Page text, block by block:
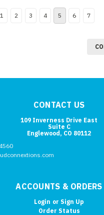
1 2 3 4 5 6 7
CONTACT US
109 Inverness Drive East
Suite C
Englewood, CO 80112
ACCOUNTS & ORDERS
Login or Sign Up
Order Status